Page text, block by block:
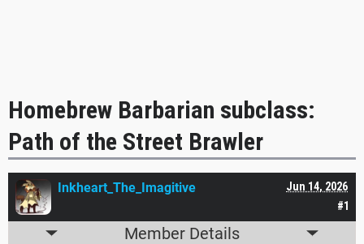
Homebrew Barbarian subclass:
Path of the Street Brawler
#1
Jun 14, 2026
Inkheart_The_Imagitive
Member Details